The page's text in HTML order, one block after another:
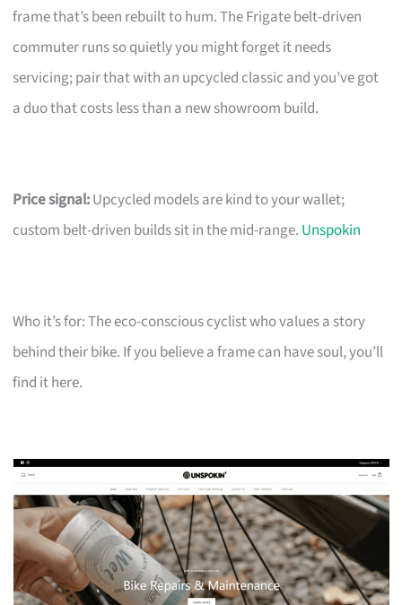
frame that’s been rebuilt to hum. The Frigate belt-driven
commuter runs so quietly you might forget it needs
servicing; pair that with an upcycled classic and you’ve got
a duo that costs less than a new showroom build.
Price signal:Upcycled models are kind to your wallet;
custom belt-driven builds sit in the mid-range. Unspokin
Who it’s for: The eco-conscious cyclist who values a story
behind their bike. If you believe a frame can have soul, you’ll
find it here.